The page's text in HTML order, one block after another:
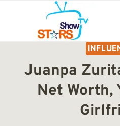
content
Juanpa
Net Worth,